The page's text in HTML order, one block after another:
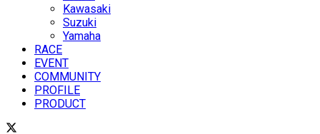
Kawasaki
Suzuki
Yamaha
RACE
EVENT
COMMUNITY
PROFILE
PRODUCT